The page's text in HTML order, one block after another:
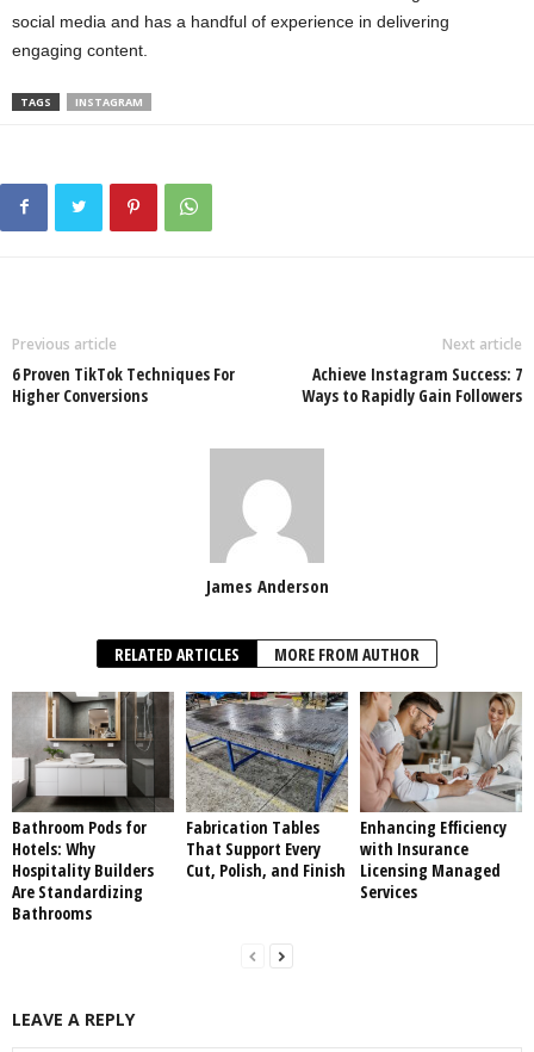
social media and has a handful of experience in delivering
engaging content.
TAGS INSTAGRAM
Previous article
6 Proven TikTok Techniques For
Higher Conversions
Next article
Achieve Instagram Success: 7
Ways to Rapidly Gain Followers
James Anderson
RELATED ARTICLES MORE FROM AUTHOR
Bathroom Pods for
Hotels: Why
Hospitality Builders
Are Standardizing
Bathrooms
Fabrication Tables
That Support Every
Cut, Polish, and Finish
Enhancing Efficiency
with Insurance
Licensing Managed
Services
LEAVE A REPLY